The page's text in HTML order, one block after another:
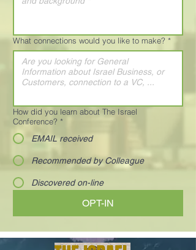
What connections would you like to make? *
How did you learn about The Israel
Conference? *
EMAIL received
Recommended by Colleague
Discovered on-line
OPT-IN